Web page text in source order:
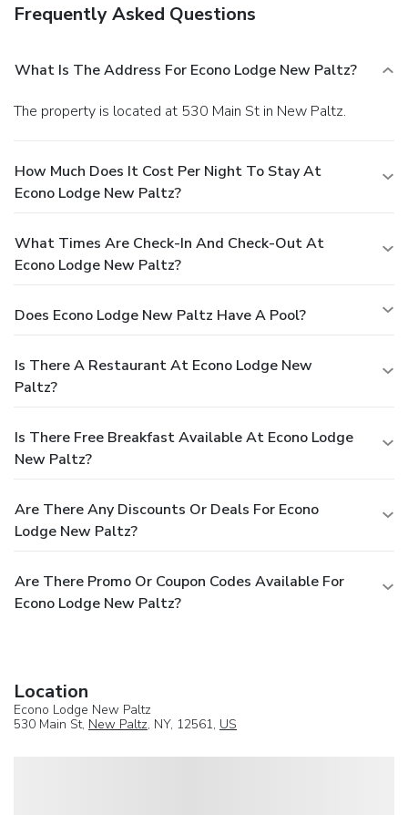
Frequently Asked Questions
What Is The Address For Econo Lodge New Paltz?
The property is located at 530 Main St in New Paltz.
How Much Does It Cost Per Night To Stay At
Econo Lodge New Paltz?
What Times Are Check-In And Check-Out At
Econo Lodge New Paltz?
Does Econo Lodge New Paltz Have A Pool?
Is There A Restaurant At Econo Lodge New
Paltz?
Is There Free Breakfast Available At Econo Lodge
New Paltz?
Are There Any Discounts Or Deals For Econo
Lodge New Paltz?
Are There Promo Or Coupon Codes Available For
Econo Lodge New Paltz?
Location
Econo Lodge New Paltz
530 Main St, New Paltz, NY, 12561, US